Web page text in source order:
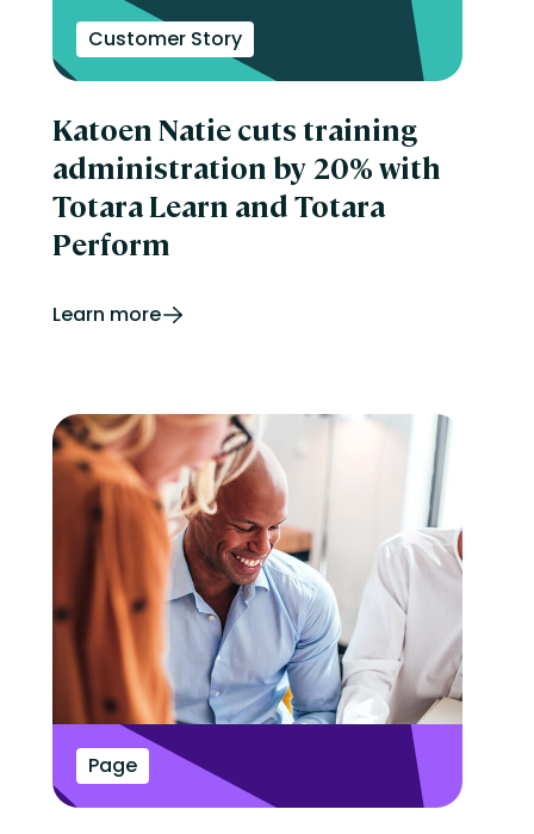
Customer Story
Katoen Natie cuts training
administration by 20% with
Totara Learn and Totara
Perform
Learn more
Page